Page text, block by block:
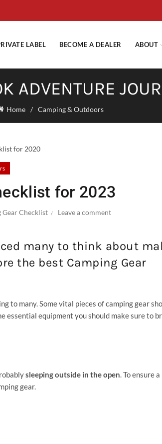
LABEL BECOME A DEALER ABOUT
ADVENTURE
Home Camping & Outdoors
for 2023
Gear Checklist Leave a comment
many to think about
the best Camping Gear
to many. Some vital pieces of camping gear
essential equipment you should make sure to
sleeping outside in the open. To ensure a
gear.